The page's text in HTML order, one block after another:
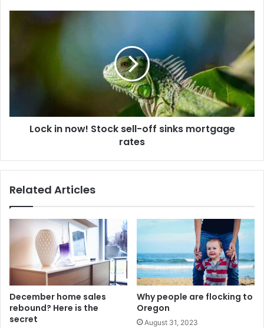
Lock in now! Stock sell-off sinks mortgage
rates
Related Articles
December home sales
rebound? Here is the
secret
Why people are flocking to
Oregon
August 31, 2023